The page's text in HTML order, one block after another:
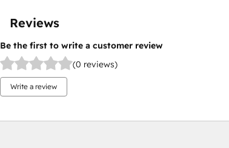
Reviews
Be the first to write a customer review
(0 reviews)
Write a review